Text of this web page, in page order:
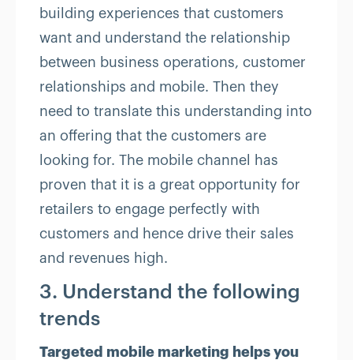
building experiences that customers
want and understand the relationship
between business operations, customer
relationships and mobile. Then they
need to translate this understanding into
an offering that the customers are
looking for. The mobile channel has
proven that it is a great opportunity for
retailers to engage perfectly with
customers and hence drive their sales
and revenues high.
3. Understand the following
trends
Targeted mobile marketing helps you